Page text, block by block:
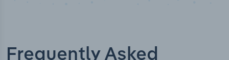
Frequently Asked